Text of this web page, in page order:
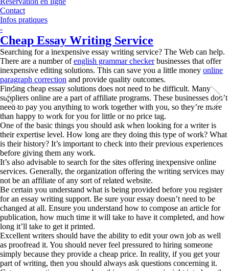
Contact
Infos pratiques
-
Cheap Essay Writing Service
Searching for a inexpensive essay writing service? The Web can help.
There are a number ofenglish grammar checkerbusinesses that offer
inexpensive editing solutions. This can save you a little money online
paragraph correction and provide quality outcomes.
Finding cheap essay solutions does not need to be difficult. Many
suppliers online are a part of affiliate programs. These businesses don’t
need to pay you anything to work together with you, so they’re more
than happy to work for you for little or no price tag.
One of the basic things you should ask when looking for a writer is
their expertise level. How long are they doing this type of work? What
is their history? It’s important to check into their previous experiences
before giving them any work.
It’s also advisable to search for the sites offering inexpensive online
services. Generally, the organization offering the writing services may
not be an affiliate of any sort of related website.
Be certain you understand what is being provided before you register
for an essay writing support. Be sure your essay doesn’t need to be
changed at all. Ensure you understand how to compose an article for
publication, how much time it will take to have it completed, and how
long it’ll take to get it printed.
Excellent writers should have the ability to edit your own job as well
as proofread it. You should never feel pressured to hiring someone
simply because they provide a cheap price. In reality, if you get your
part of writing, then you should always ask questions concerning it.